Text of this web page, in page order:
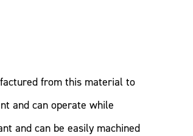
from this material to
and can operate while
and can be easily machined